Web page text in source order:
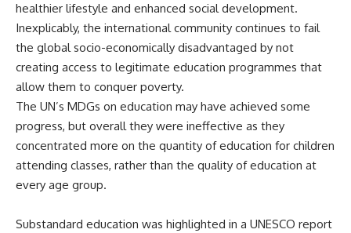
healthier lifestyle and enhanced social development.
Inexplicably, the international community continues to fail
the global socio-economically disadvantaged by not
creating access to legitimate education programmes that
allow them to conquer poverty.
The UN’s MDGs on education may have achieved some
progress, but overall they were ineffective as they
concentrated more on the quantity of education for children
attending classes, rather than the quality of education at
every age group.
Substandard education was highlighted in a UNESCO report